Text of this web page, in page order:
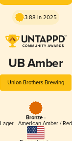
3.88 in 2025
UB Amber
Union Brothers Brewing
Bronze -
Lager - American Amber / Red